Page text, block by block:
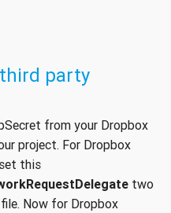
party
from your Dropbox
project. For Dropbox
this
two
Now for Dropbox